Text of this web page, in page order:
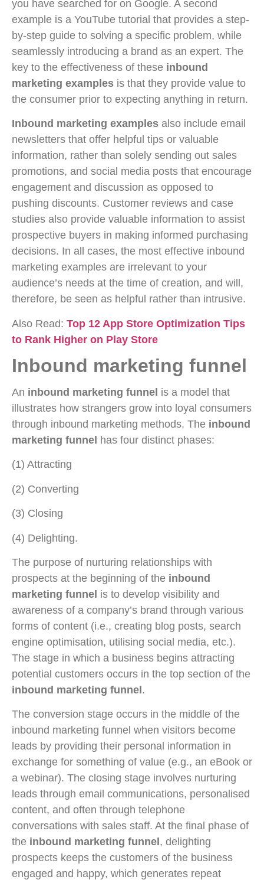
you have searched for on Google. A second
example is a YouTube tutorial that provides a step-
by-step guide to solving a specific problem, while
seamlessly introducing a brand as an expert. The
key to the effectiveness of these inbound
marketing examples is that they provide value to
the consumer prior to expecting anything in return.
Inbound marketing examples also include email
newsletters that offer helpful tips or valuable
information, rather than solely sending out sales
promotions, and social media posts that encourage
engagement and discussion as opposed to
pushing discounts. Customer reviews and case
studies also provide valuable information to assist
prospective buyers in making informed purchasing
decisions. In all cases, the most effective inbound
marketing examples are irrelevant to your
audience’s needs at the time of creation, and will,
therefore, be seen as helpful rather than intrusive.
Also Read: Top 12 App Store Optimization Tips
to Rank Higher on Play Store
Inbound marketing funnel
An inbound marketing funnel is a model that
illustrates how strangers grow into loyal consumers
through inbound marketing methods. The inbound
marketing funnel has four distinct phases:
(1) Attracting
(2) Converting
(3) Closing
(4) Delighting.
The purpose of nurturing relationships with
prospects at the beginning of the inbound
marketing funnel is to develop visibility and
awareness of a company’s brand through various
forms of content (i.e., creating blog posts, search
engine optimisation, utilising social media, etc.).
The stage in which a business begins attracting
potential customers occurs in the top section of the
inbound marketing funnel.
The conversion stage occurs in the middle of the
inbound marketing funnel when visitors become
leads by providing their personal information in
exchange for something of value (e.g., an eBook or
a webinar). The closing stage involves nurturing
leads through email communications, personalised
content, and often through telephone
conversations with sales staff. At the final phase of
the inbound marketing funnel , delighting
prospects keeps the customers of the business
engaged and happy, which generates repeat